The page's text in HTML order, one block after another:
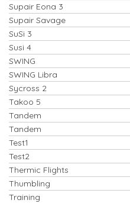
Supair Eona 3
Supair Savage
SuSi 3
Susi 4
SWING
SWING Libra
Sycross 2
Takoo 5
Tandem
Tandem
Test1
Test2
Thermic Flights
Thumbling
Training